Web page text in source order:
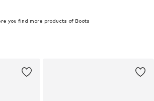
you find more products of Boots